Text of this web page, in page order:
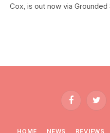
Cox, is out now via Grounded
Facebook
HOME NEWS REVIEWS